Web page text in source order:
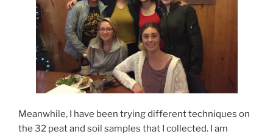
Meanwhile, I have been trying different techniques on
the 32 peat and soil samples that I collected. I am